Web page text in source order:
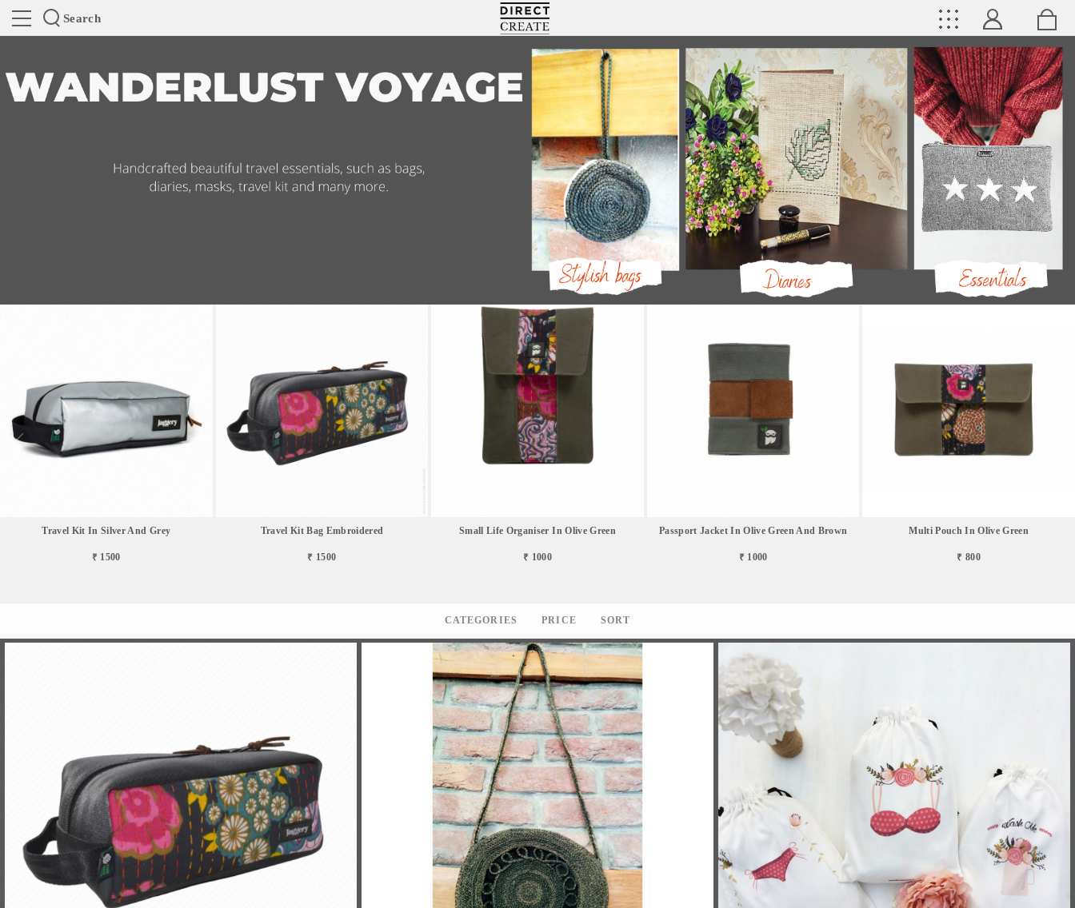
Search
Directcreate
Travel Kit In Silver And Grey
₹ 1500
Travel Kit Bag Embroidered
₹ 1500
Small Life Organiser In Olive Green
₹ 1000
Passport Jacket In Olive Green And Brown
₹ 1000
Multi Pouch In Olive Green
₹ 800
CATEGORIES PRICE SORT